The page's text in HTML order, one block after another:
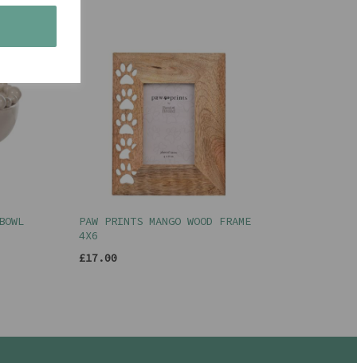
PAW PRINTS MANGO WOOD FRAME
4X6
£17.00